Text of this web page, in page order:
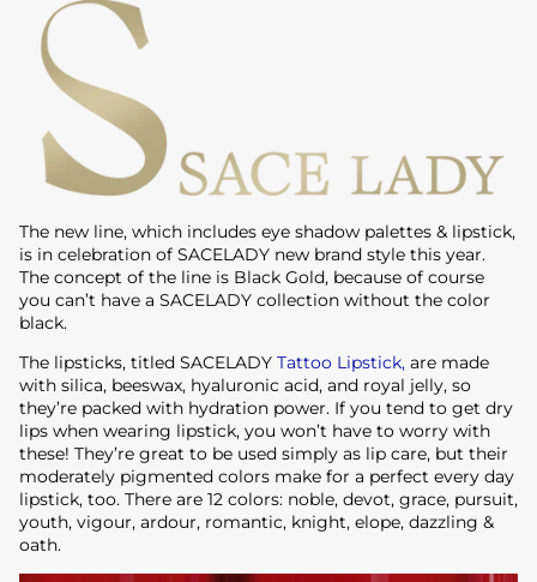
The new line, which includes eye shadow palettes & lipstick,
is in celebration of SACELADY new brand style this year.
The concept of the line is Black Gold, because of course
you can’t have a SACELADY collection without the color
black.
The lipsticks, titled SACELADY Tattoo Lipstick, are made
with silica, beeswax, hyaluronic acid, and royal jelly, so
they’re packed with hydration power. If you tend to get dry
lips when wearing lipstick, you won’t have to worry with
these! They’re great to be used simply as lip care, but their
moderately pigmented colors make for a perfect every day
lipstick, too. There are 12 colors: noble, devot, grace, pursuit,
youth, vigour, ardour, romantic, knight, elope, dazzling &
oath.